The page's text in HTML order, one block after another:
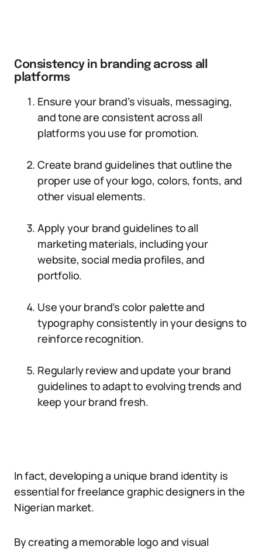
Consistency in branding across all
platforms
Ensure your brand’s visuals, messaging,
and tone are consistent across all
platforms you use for promotion.
Create brand guidelines that outline the
proper use of your logo, colors, fonts, and
other visual elements.
Apply your brand guidelines to all
marketing materials, including your
website, social media profiles, and
portfolio.
Use your brand’s color palette and
typography consistently in your designs to
reinforce recognition.
Regularly review and update your brand
guidelines to adapt to evolving trends and
keep your brand fresh.
In fact, developing a unique brand identity is
essential for freelance graphic designers in the
Nigerian market.
By creating a memorable logo and visual